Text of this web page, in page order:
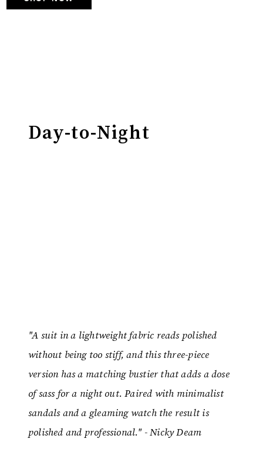
Day-to-Night
"A suit in a lightweight fabric reads polished
without being too stiff, and this three-piece
version has a matching bustier that adds a dose
of sass for a night out. Paired with minimalist
sandals and a gleaming watch the result is
polished and professional." - Nicky Deam